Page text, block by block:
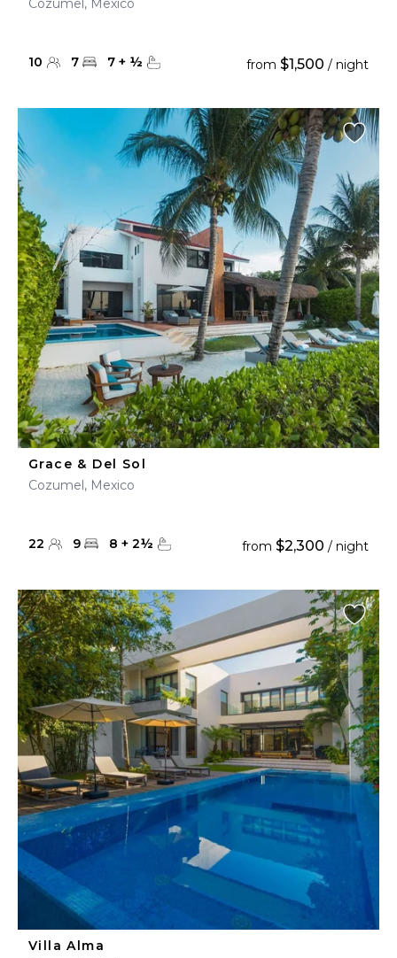
Cozumel, Mexico
10 7 7 + ½ from $1,500 / night
Grace & Del Sol
Cozumel, Mexico
22 9 8 + 2½ from $2,300 / night
Villa Alma